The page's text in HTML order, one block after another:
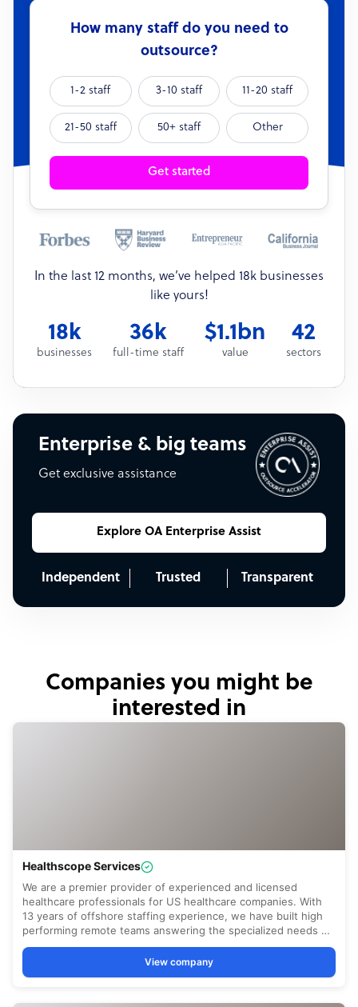
How many staff do you need to
outsource?
1-2 staff 3-10 staff 11-20 staff
21-50 staff 50+ staff Other
Get started
In the last 12 months, we’ve helped 18k businesses
like yours!
18k
businesses
36k
full-time staff
$1.1bn
value
42
sectors
Enterprise & big teams
Get exclusive assistance
Explore OA Enterprise Assist
Independent Trusted Transparent
Companies you might be
interested in